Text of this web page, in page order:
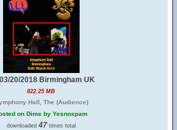
03/20/2018 Birmingham UK
822.25 MB
Hall, The (Audience)
on Dime by Yesnospam
downloaded 47 times total